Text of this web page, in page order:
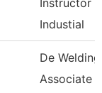
Instructor
Industial
De Welding
Associate